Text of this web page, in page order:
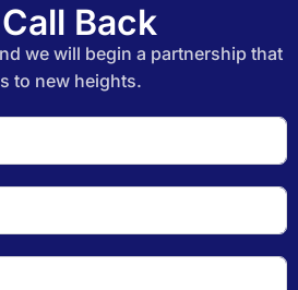
Back
we will begin a partnership that
to new heights.